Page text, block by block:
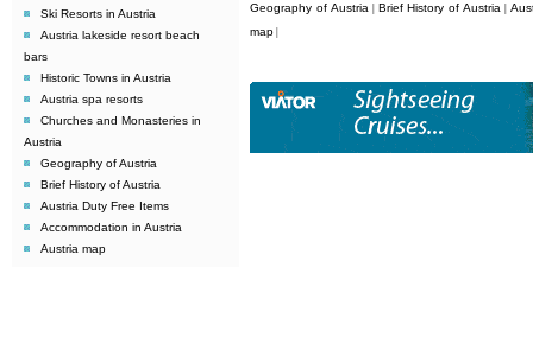
Ski Resorts in Austria
Austria lakeside resort beach
bars
Historic Towns in Austria
Austria spa resorts
Churches and Monasteries in
Austria
Geography of Austria
Brief History of Austria
Austria Duty Free Items
Accommodation in Austria
Austria map
Geography of Austria| Brief History of Austria |
map